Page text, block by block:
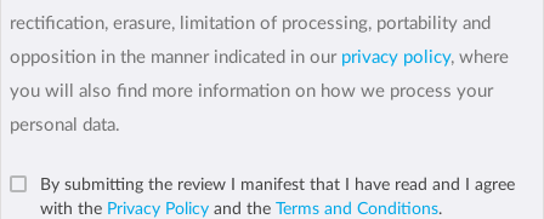
rectification, erasure, limitation of processing, portability and
opposition in the manner indicated in our privacy policy, where
you will also find more information on how we process your
personal data.
By submitting the review I manifest that I have read and I agree
with the Privacy Policy and the Terms and Conditions.